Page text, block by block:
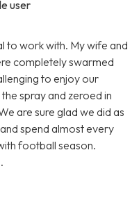
user
to work with. My wife and
completely swarmed
to enjoy our
spray and zeroed in
are sure glad we did as
spend almost every
football season.